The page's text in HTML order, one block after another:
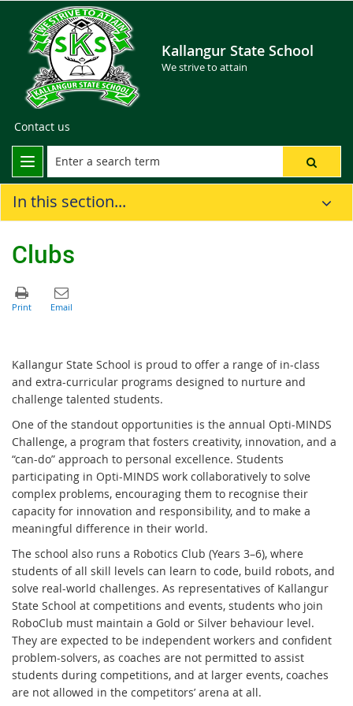
Kallangur State School
We strive to attain
Contact us
In this section...
Clubs
Kallangur State School is proud to offer a range of in-class
and extra-curricular programs designed to nurture and
challenge talented students.
One of the standout opportunities is the annual Opti-MINDS
Challenge, a program that fosters creativity, innovation, and a
“can-do” approach to personal excellence. Students
participating in Opti-MINDS work collaboratively to solve
complex problems, encouraging them to recognise their
capacity for innovation and responsibility, and to make a
meaningful difference in their world.
The school also runs a Robotics Club (Years 3–6), where
students of all skill levels can learn to code, build robots, and
solve real-world challenges. As representatives of Kallangur
State School at competitions and events, students who join
RoboClub must maintain a Gold or Silver behaviour level.
They are expected to be independent workers and confident
problem-solvers, as coaches are not permitted to assist
students during competitions, and at larger events, coaches
are not allowed in the competitors’ arena at all.